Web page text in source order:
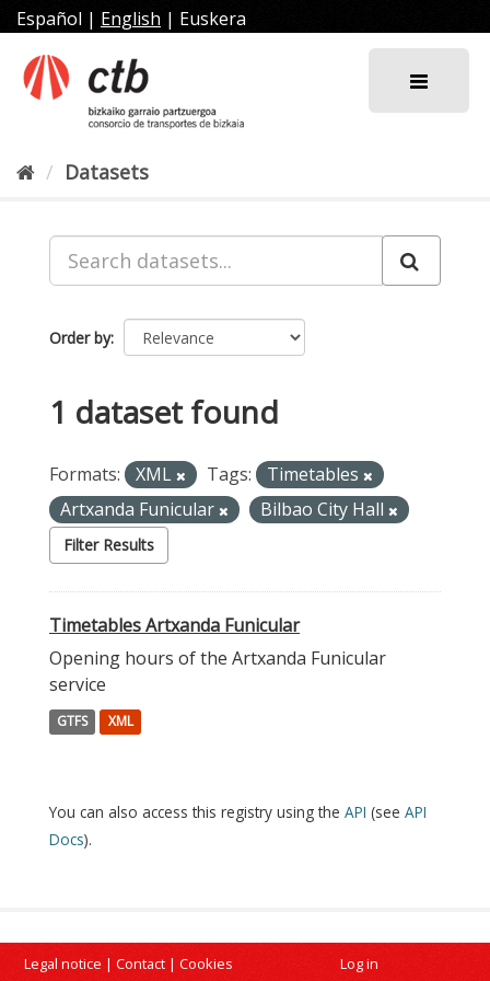
Skip
to
content
Español | English | Euskera
Datasets
Order by
1 dataset found
Formats: XML Tags:
Timetables
Artxanda Funicular
Bilbao City Hall
Filter Results
Timetables Artxanda Funicular
Opening hours of the Artxanda Funicular
service
GTFS XML
You can also access this registry using the API (see API
Docs).
Legal notice | Contact | Cookies Log in